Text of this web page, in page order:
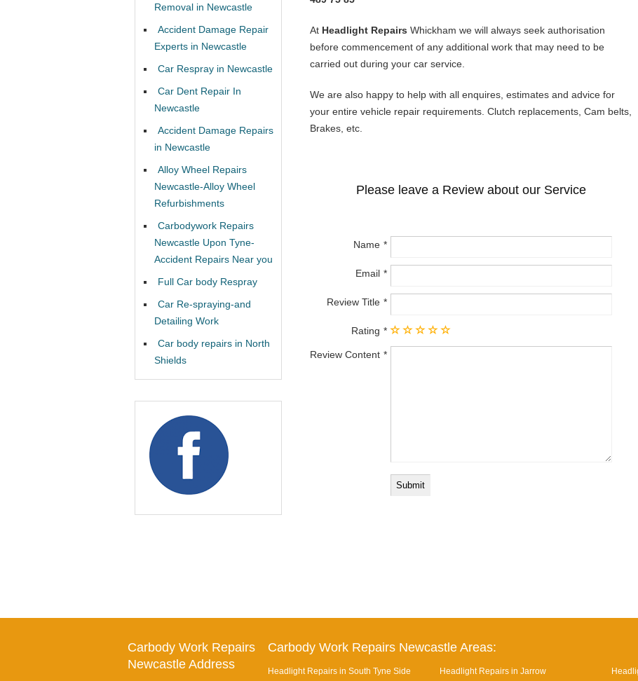
At Headlight Repairs Whickham we will always seek authorisation
before commencement of any additional work that may need to be
carried out during your car service.
We are also happy to help with all enquires, estimates and advice for
your entire vehicle repair requirements. Clutch replacements, Cam belts,
Brakes, etc.
Please leave a Review about our Service
Name
Email
Review Title
Rating
Review Content
Removal in Newcastle
Accident Damage Repair
Experts in Newcastle
Car Respray in Newcastle
Car Dent Repair In
Newcastle
Accident Damage Repairs
in Newcastle
Alloy Wheel Repairs
Newcastle-Alloy Wheel
Refurbishments
Carbodywork Repairs
Newcastle Upon Tyne-
Accident Repairs Near you
Full Car body Respray
Car Re-spraying-and
Detailing Work
Car body repairs in North
Shields
Carbody Work Repairs
Newcastle Address
Carbody Work Repairs Newcastle Areas:
Headlight Repairs in South Tyne Side Headlight Repairs in Jarrow